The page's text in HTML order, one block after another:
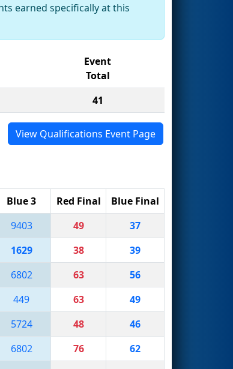
earned specifically at this
Event
Total
41
View Qualifications Event Page
Blue 3 Red Final
Blue Final
9403 49
37
1629 38
39
6802 63
56
449 63
49
5724 48
46
6802 76
62